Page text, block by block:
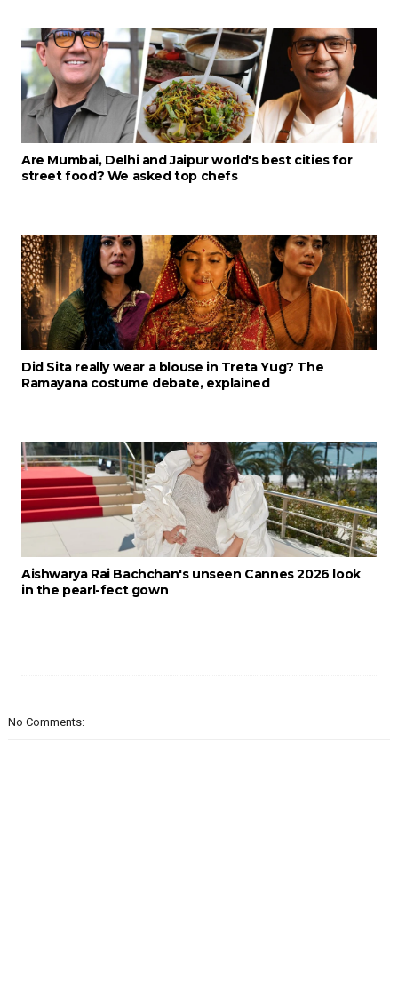
Are Mumbai, Delhi and Jaipur world's best cities for
street food? We asked top chefs
Did Sita really wear a blouse in Treta Yug? The
Ramayana costume debate, explained
Aishwarya Rai Bachchan's unseen Cannes 2026 look
in the pearl-fect gown
No Comments: